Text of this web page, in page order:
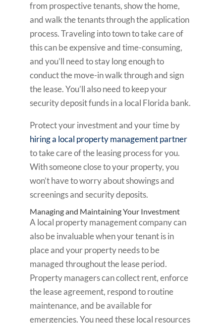
from prospective tenants, show the home,
and walk the tenants through the application
process. Traveling into town to take care of
this can be expensive and time-consuming,
and you’ll need to stay long enough to
conduct the move-in walk through and sign
the lease. You’ll also need to keep your
security deposit funds in a local Florida bank.
Protect your investment and your time by
hiring a local property management partner
to take care of the leasing process for you.
With someone close to your property, you
won’t have to worry about showings and
screenings and security deposits.
Managing and Maintaining Your Investment
A local property management company can
also be invaluable when your tenant is in
place and your property needs to be
managed throughout the lease period.
Property managers can collect rent, enforce
the lease agreement, respond to routine
maintenance, and be available for
emergencies. You need these local resources